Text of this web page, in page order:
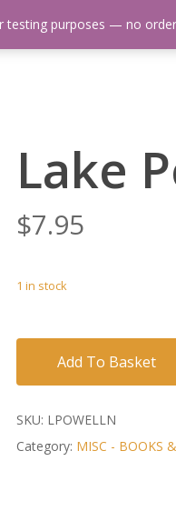
Video Library
Lake
$7.95
1 in stock
Add To Basket
SKU: LPOWELLN
Category: MISC - BOOKS
testing purposes — no